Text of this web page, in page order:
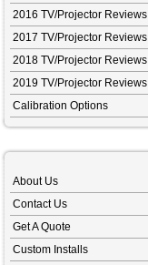
2016 TV/Projector Reviews
2017 TV/Projector Reviews
2018 TV/Projector Reviews
2019 TV/Projector Reviews
Calibration Options
About Us
Contact Us
Get A Quote
Custom Installs